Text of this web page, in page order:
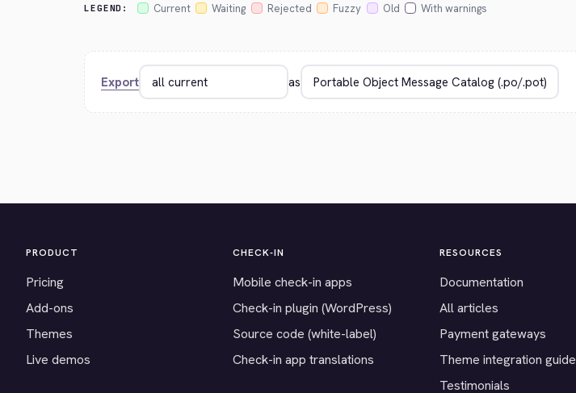
LEGEND: Current Waiting Rejected Fuzzy Old With warnings
Export as
PRODUCT
Pricing
Add-ons
Themes
Live demos
CHECK-IN
Mobile check-in apps
Check-in plugin (WordPress)
Source code (white-label)
Check-in app translations
RESOURCES
Documentation
All articles
Payment gateways
Theme integration guide
Testimonials